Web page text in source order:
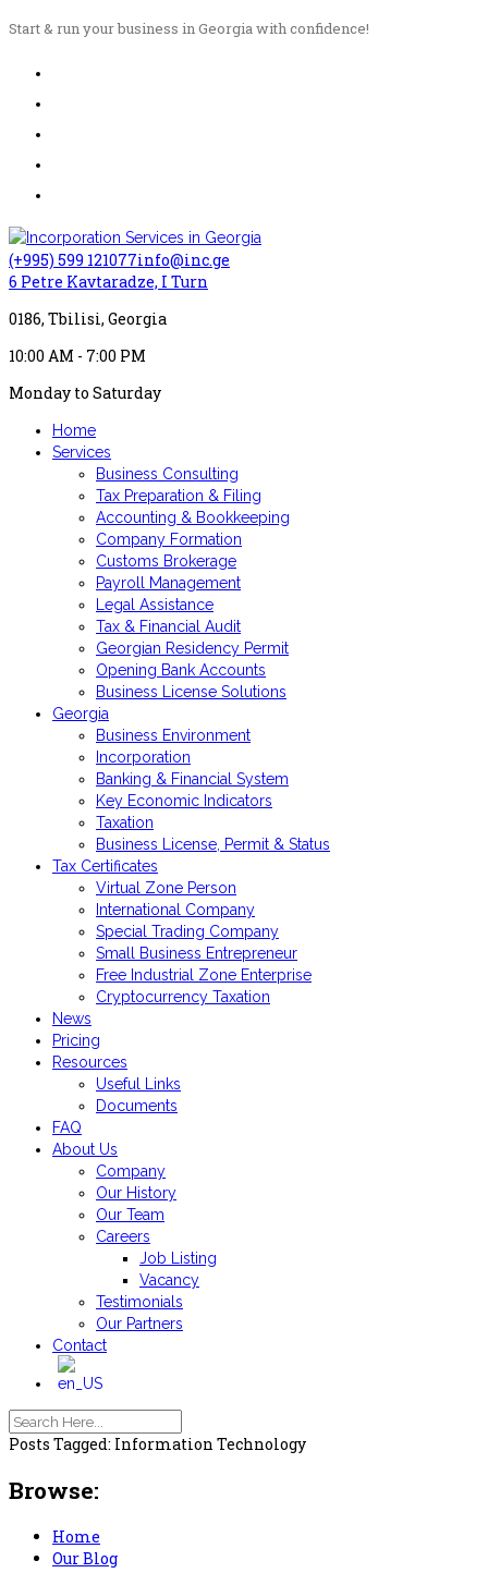
Start & run your business in Georgia with confidence!
(+995) 599 121077info@inc.ge
6 Petre Kavtaradze, I Turn
0186, Tbilisi, Georgia
10:00 AM - 7:00 PM
Monday to Saturday
Home
Services
Business Consulting
Tax Preparation & Filing
Accounting & Bookkeeping
Company Formation
Customs Brokerage
Payroll Management
Legal Assistance
Tax & Financial Audit
Georgian Residency Permit
Opening Bank Accounts
Business License Solutions
Georgia
Business Environment
Incorporation
Banking & Financial System
Key Economic Indicators
Taxation
Business License, Permit & Status
Tax Certificates
Virtual Zone Person
International Company
Special Trading Company
Small Business Entrepreneur
Free Industrial Zone Enterprise
Cryptocurrency Taxation
News
Pricing
Resources
Useful Links
Documents
FAQ
About Us
Company
Our History
Our Team
Careers
Job Listing
Vacancy
Testimonials
Our Partners
Contact
Posts Tagged: Information Technology
Browse:
Home
Our Blog